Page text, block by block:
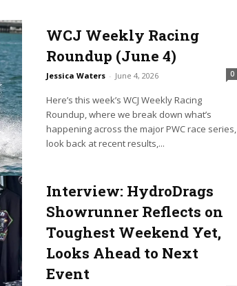
WCJ Weekly Racing
Roundup (June 4)
Jessica Waters - June 4, 2026 0
Here’s this week’s WCJ Weekly Racing
Roundup, where we break down what’s
happening across the major PWC race series,
look back at recent results,...
Interview: HydroDrags
Showrunner Reflects on
Toughest Weekend Yet,
Looks Ahead to Next
Event